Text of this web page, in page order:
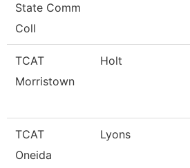
State Comm
Coll
TCAT
Morristown
Holt
TCAT
Oneida
Lyons